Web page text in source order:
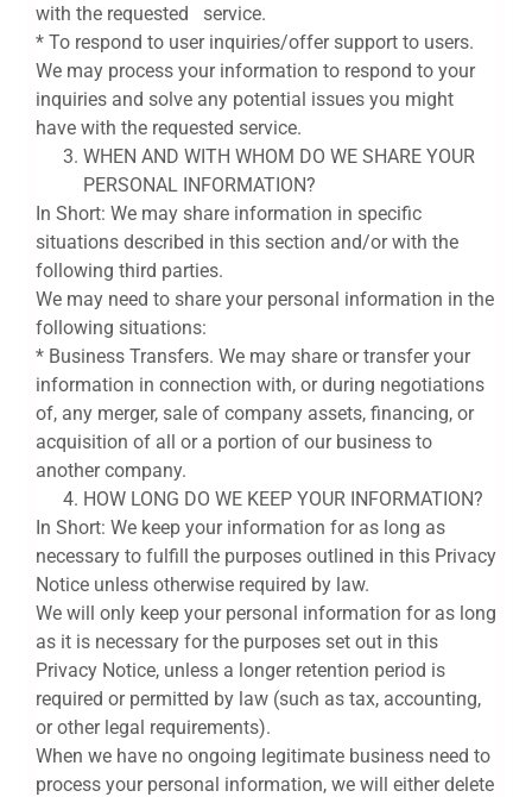
with the requested service.
* To respond to user inquiries/offer support to users.
We may process your information to respond to your
inquiries and solve any potential issues you might
have with the requested service.
WHEN AND WITH WHOM DO WE SHARE YOUR
PERSONAL INFORMATION?
In Short: We may share information in specific
situations described in this section and/or with the
following third parties.
We may need to share your personal information in the
following situations:
* Business Transfers. We may share or transfer your
information in connection with, or during negotiations
of, any merger, sale of company assets, financing, or
acquisition of all or a portion of our business to
another company.
HOW LONG DO WE KEEP YOUR INFORMATION?
In Short: We keep your information for as long as
necessary to fulfill the purposes outlined in this Privacy
Notice unless otherwise required by law.
We will only keep your personal information for as long
as it is necessary for the purposes set out in this
Privacy Notice, unless a longer retention period is
required or permitted by law (such as tax, accounting,
or other legal requirements).
When we have no ongoing legitimate business need to
process your personal information, we will either delete